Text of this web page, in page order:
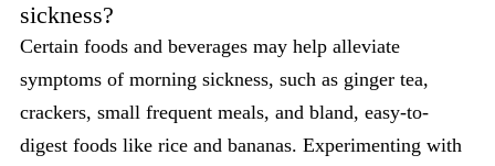
sickness?
Certain foods and beverages may help alleviate
symptoms of morning sickness, such as ginger tea,
crackers, small frequent meals, and bland, easy-to-
digest foods like rice and bananas. Experimenting with